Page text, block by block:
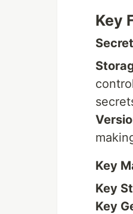
Key
Key
Key
Key